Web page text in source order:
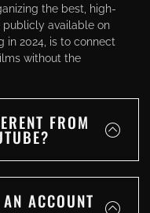
the best, high-
available on
in 2024, is to connect
without the
FROM
ACCOUNT